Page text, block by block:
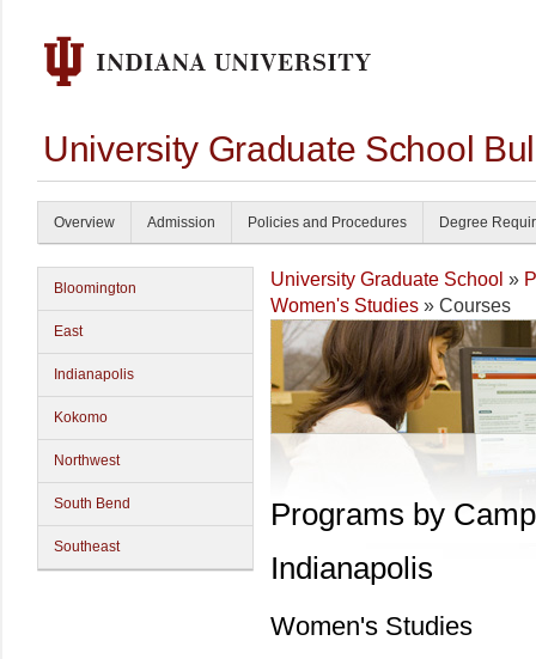
University Graduate School
Overview Admission Policies and Procedures Degree
Bloomington
East
Indianapolis
Kokomo
Northwest
South Bend
Southeast
University Graduate School »
Women's Studies » Courses
Programs by
Indianapolis
Women's Studies